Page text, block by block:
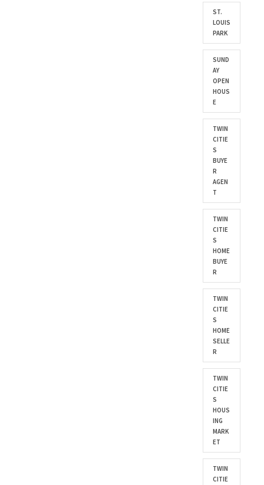
ST.
LOUIS
PARK
SUND
AY
OPEN
HOUS
E
TWIN
CITIE
S
BUYE
R
AGEN
T
TWIN
CITIE
S
HOME
BUYE
R
TWIN
CITIE
S
HOME
SELLE
R
TWIN
CITIE
S
HOUS
ING
MARK
ET
TWIN
CITIE